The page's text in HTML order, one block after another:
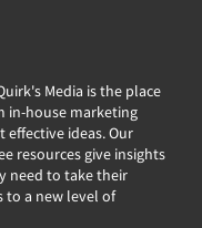
Media is the place
in-house marketing
effective ideas. Our
resources give insights
need to take their
to a new level of